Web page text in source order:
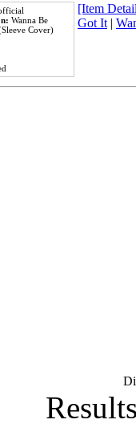
Wanna Be
Cover)
[Item
Got It |